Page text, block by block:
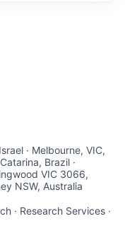
· Melbourne, VIC,
Brazil ·
VIC 3066,
NSW, Australia
· Research Services ·